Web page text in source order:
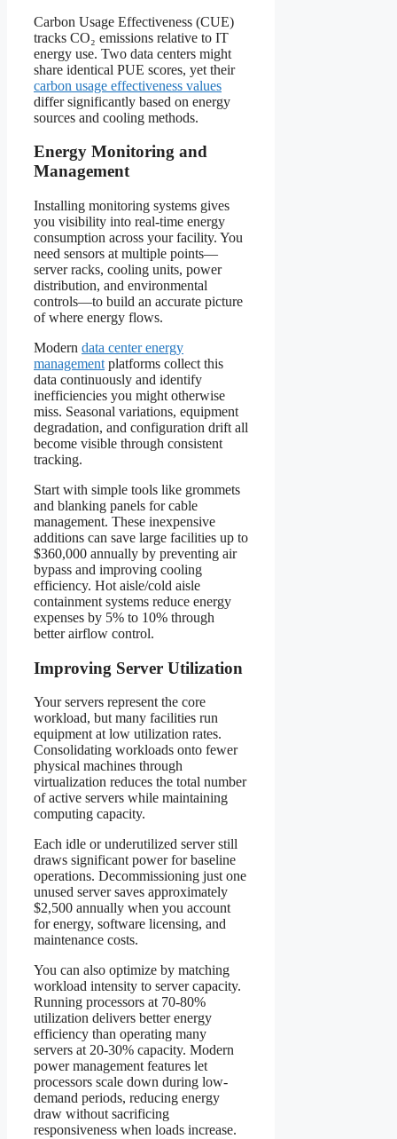
Carbon Usage Effectiveness (CUE)
tracks CO₂ emissions relative to IT
energy use. Two data centers might
share identical PUE scores, yet their
carbon usage effectiveness values
differ significantly based on energy
sources and cooling methods.
Energy Monitoring and
Management
Installing monitoring systems gives
you visibility into real-time energy
consumption across your facility. You
need sensors at multiple points—
server racks, cooling units, power
distribution, and environmental
controls—to build an accurate picture
of where energy flows.
Modern data center energy
management platforms collect this
data continuously and identify
inefficiencies you might otherwise
miss. Seasonal variations, equipment
degradation, and configuration drift all
become visible through consistent
tracking.
Start with simple tools like grommets
and blanking panels for cable
management. These inexpensive
additions can save large facilities up to
$360,000 annually by preventing air
bypass and improving cooling
efficiency. Hot aisle/cold aisle
containment systems reduce energy
expenses by 5% to 10% through
better airflow control.
Improving Server Utilization
Your servers represent the core
workload, but many facilities run
equipment at low utilization rates.
Consolidating workloads onto fewer
physical machines through
virtualization reduces the total number
of active servers while maintaining
computing capacity.
Each idle or underutilized server still
draws significant power for baseline
operations. Decommissioning just one
unused server saves approximately
$2,500 annually when you account
for energy, software licensing, and
maintenance costs.
You can also optimize by matching
workload intensity to server capacity.
Running processors at 70-80%
utilization delivers better energy
efficiency than operating many
servers at 20-30% capacity. Modern
power management features let
processors scale down during low-
demand periods, reducing energy
draw without sacrificing
responsiveness when loads increase.